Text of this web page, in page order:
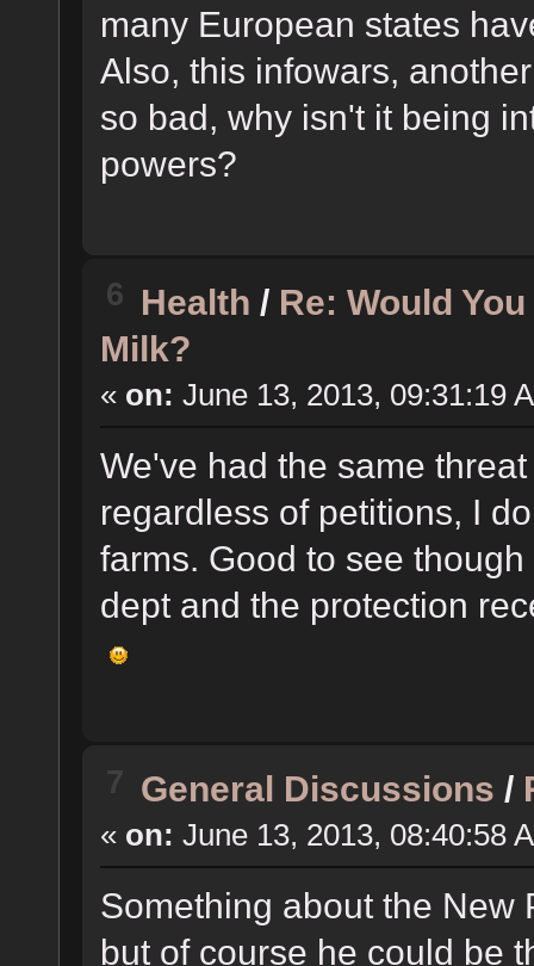
many European states
Also, this infowars,
so bad, why isn't it being
powers?
6 Health / Re: Would
Milk?
« on: June 13, 2013, 09:31:19
We've had the same
regardless of petitions, I
farms. Good to see
dept and the protection
7 General Discussions /
« on: June 13, 2013, 08:40:58
Something about the New
but of course he could be